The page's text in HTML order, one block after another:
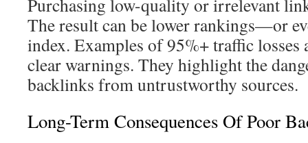
Purchasing low-quality or irrelevant
The result can be lower rankings—or
index. Examples of 95%+ traffic losses
clear warnings. They highlight the
backlinks from untrustworthy sources.
Long-Term Consequences Of Poor